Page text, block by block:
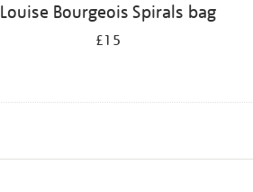
Louise Bourgeois Spirals bag
£15